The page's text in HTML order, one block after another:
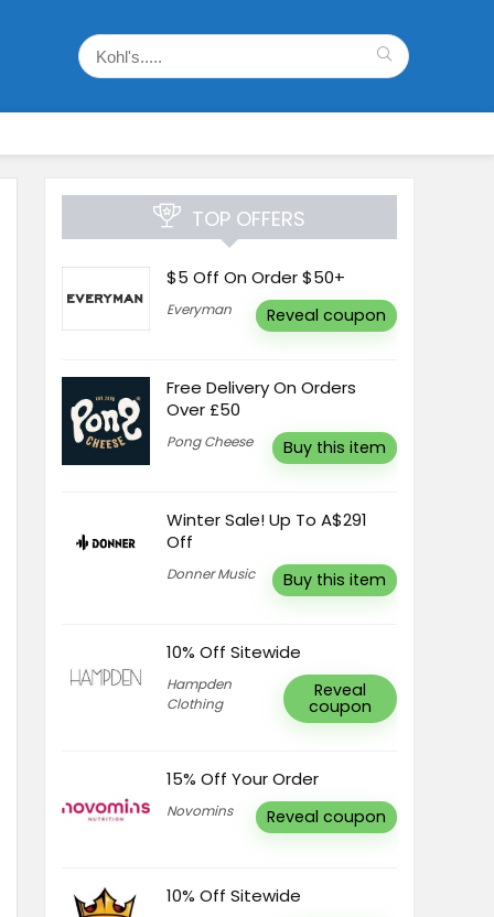
TOP OFFERS
$5 Off On Order $50+
Everyman Reveal coupon
Free Delivery On Orders
Over £50
Pong Cheese Buy this item
Winter Sale! Up To A$291
Off
Donner Music Buy this item
10% Off Sitewide
Hampden
Clothing
Reveal
coupon
15% Off Your Order
Novomins Reveal coupon
10% Off Sitewide